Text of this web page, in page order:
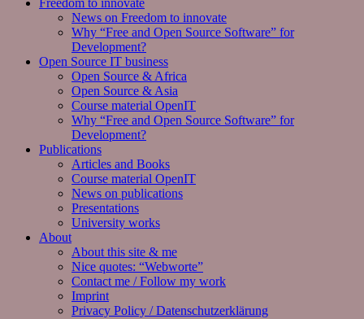
Freedom to innovate
News on Freedom to innovate
Why “Free and Open Source Software” for
Development?
Open Source IT business
Open Source & Africa
Open Source & Asia
Course material OpenIT
Why “Free and Open Source Software” for
Development?
Publications
Articles and Books
Course material OpenIT
News on publications
Presentations
University works
About
About this site & me
Nice quotes: “Webworte”
Contact me / Follow my work
Imprint
Privacy Policy / Datenschutzerklärung